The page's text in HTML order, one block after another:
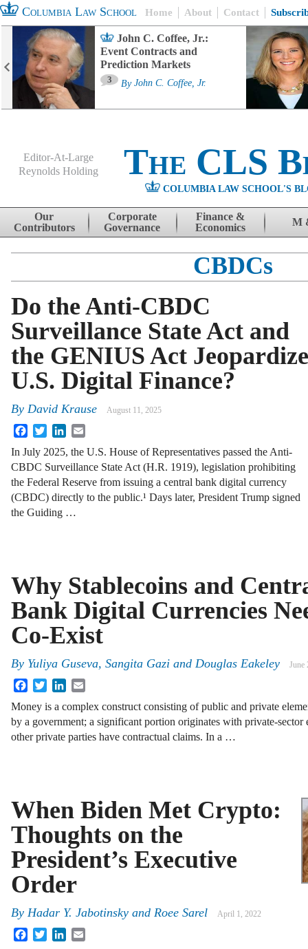
Columbia Law School Home About Contact
John C. Coffee, Jr.:
Event Contracts and
Prediction Markets
3 By John C. Coffee, Jr.
Editor-At-Large
Reynolds Holding
The CLS
COLUMBIA LAW SCHOOL'S
Skip to content
Our
Contributors
Corporate
Governance
Finance &
Economics
M
CBDCs
Do the Anti-CBDC
Surveillance State Act and
the GENIUS Act Jeopardize
U.S. Digital Finance?
By David Krause August 11, 2025
FacebookTwitterLinkedIn
In July 2025, the U.S. House of Representatives passed the Anti-
CBDC Surveillance State Act (H.R. 1919), legislation prohibiting
the Federal Reserve from issuing a central bank digital currency
(CBDC) directly to the public.¹ Days later, President Trump signed
the Guiding …
Why Stablecoins and
Bank Digital Currencies
Co-Exist
By Yuliya Guseva, Sangita Gazi and Douglas Eakeley June
FacebookTwitterLinkedIn
Money is a complex construct consisting of public and private
by a government; a significant portion originates with private-sector
other private parties have contractual claims. In a …
When Biden Met Crypto:
Thoughts on the
President’s Executive
Order
By Hadar Y. Jabotinsky and Roee Sarel April 1, 2022
FacebookTwitterLinkedIn